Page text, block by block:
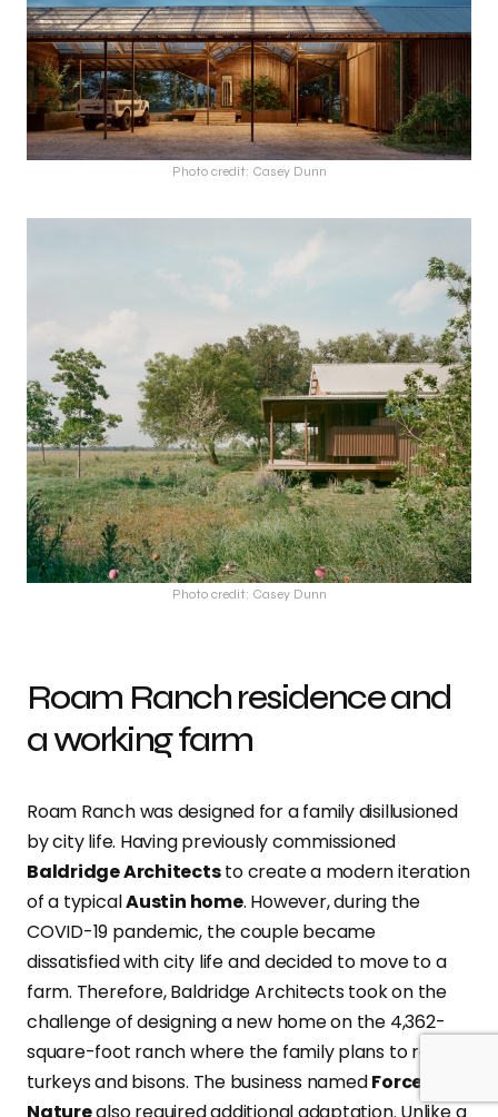
Photo credit: Casey Dunn
Photo credit: Casey Dunn
Roam Ranch residence and
a working farm
Roam Ranch was designed for a family disillusioned
by city life. Having previously commissioned
Baldridge Architectsto create a modern iteration
of a typicalAustin home. However, during the
COVID-19 pandemic, the couple became
dissatisfied with city life and decided to move to a
farm. Therefore, Baldridge Architects took on the
challenge of designing a new home on the 4,362-
square-foot ranch where the family plans to raise
turkeys and bisons. The business namedForce of